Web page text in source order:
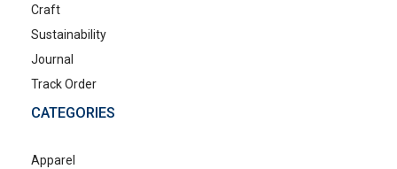
Craft
Sustainability
Journal
Track Order
CATEGORIES
Apparel